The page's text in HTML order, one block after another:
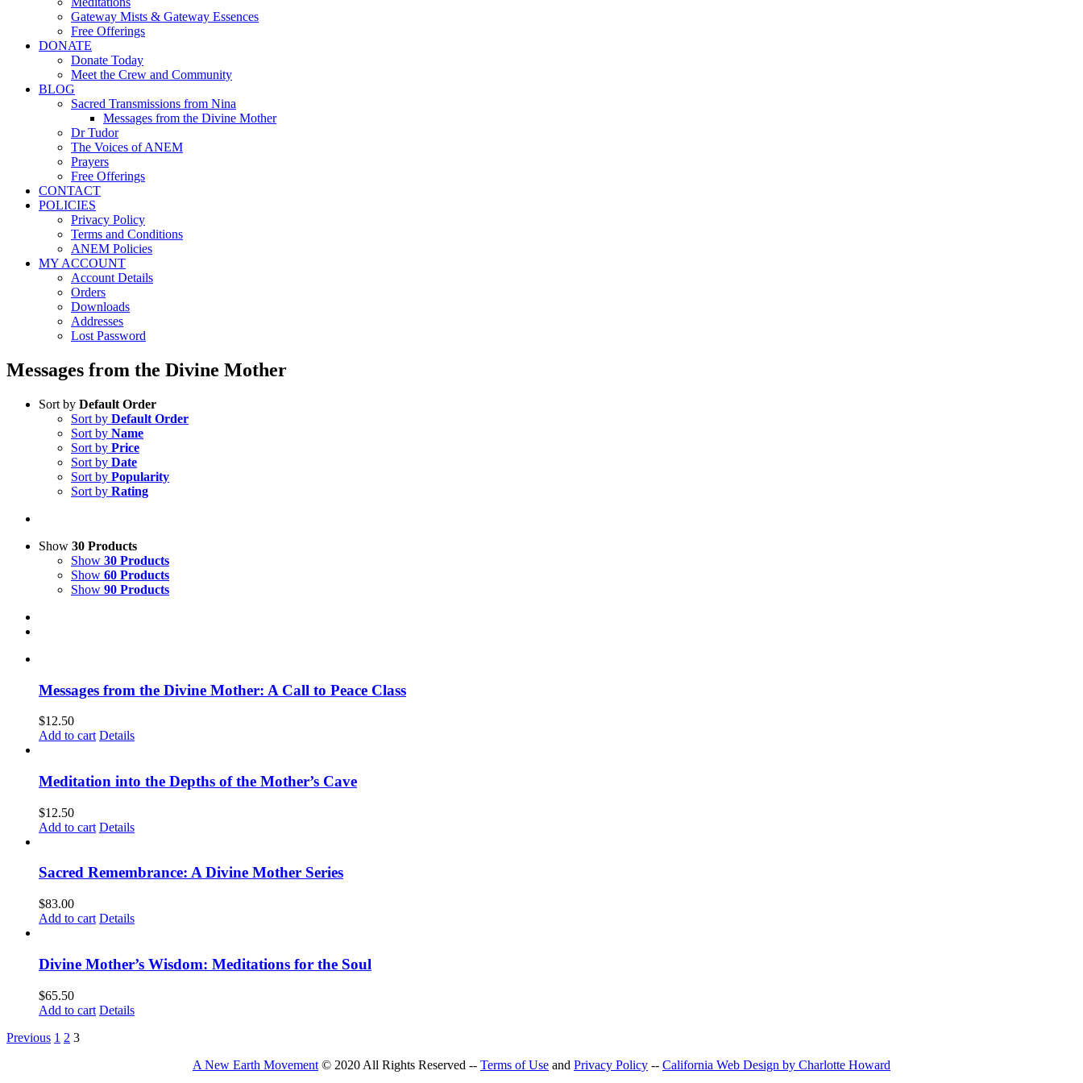
Gateway Mists & Gateway Essences
Free Offerings
DONATE
Donate Today
Meet the Crew and Community
BLOG
Sacred Transmissions from Nina
Messages from the Divine Mother
Dr Tudor
The Voices of ANEM
Prayers
Free Offerings
CONTACT
POLICIES
Privacy Policy
Terms and Conditions
ANEM Policies
MY ACCOUNT
Account Details
Orders
Downloads
Addresses
Lost Password
Messages from the Divine Mother
Sort by Default Order
Sort by Default Order
Sort by Name
Sort by Price
Sort by Date
Sort by Popularity
Sort by Rating
Show 30 Products
Show 30 Products
Show 60 Products
Show 90 Products
Messages from the Divine Mother: A Call to Peace Class
$12.50
Add to cart Details
Meditation into the Depths of the Mother’s Cave
$12.50
Add to cart Details
Sacred Remembrance: A Divine Mother Series
$83.00
Add to cart Details
Divine Mother’s Wisdom: Meditations for the Soul
$65.50
Add to cart Details
Previous 1 2 3
A New Earth Movement © 2020 All Rights Reserved -- Terms of Use and Privacy Policy -- California Web Design by Charlotte Howard